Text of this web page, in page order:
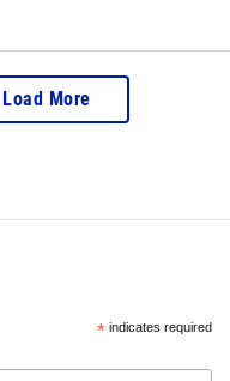
Load More
*indicates required